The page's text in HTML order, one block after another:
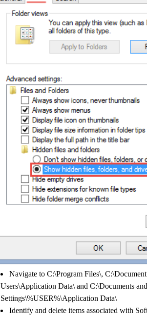
Navigate to C:\Program Files\,
Users\Application Data\ and C:\Documents and
Settings\%USER%\Application Data\
Identify and delete items associated with